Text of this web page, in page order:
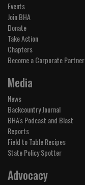
Events
Join BHA
Donate
Take Action
Chapters
Become a Corporate Partner
Media
News
Backcountry Journal
BHA's Podcast and Blast
Reports
Field to Table Recipes
State Policy Spotter
Advocacy